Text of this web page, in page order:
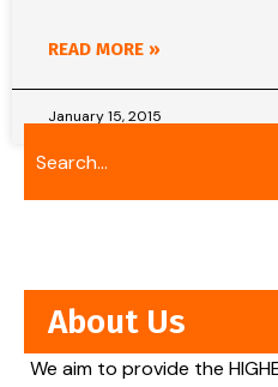
READ MORE »
January 15, 2015
About Us
We aim to provide the